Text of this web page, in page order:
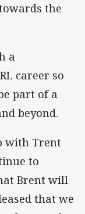
the
a
career so
part of a
beyond.
with Trent
to
Brent will
that we